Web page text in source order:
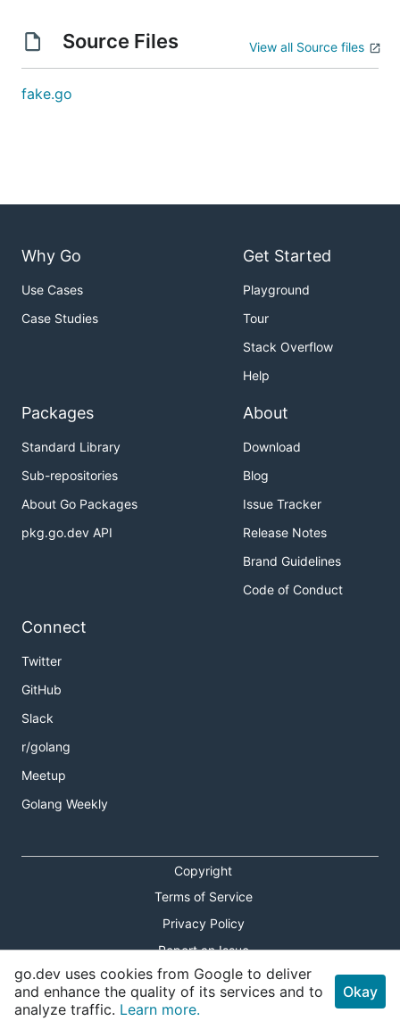
Source Files View all Source files
fake.go
Why Go
Use Cases
Case Studies
Get Started
Playground
Tour
Stack Overflow
Help
Packages
Standard Library
Sub-repositories
About Go Packages
pkg.go.dev API
About
Download
Blog
Issue Tracker
Release Notes
Brand Guidelines
Code of Conduct
Connect
Twitter
GitHub
Slack
r/golang
Meetup
Golang Weekly
Copyright
Terms of Service
Privacy Policy
Report an Issue
Theme Toggle
Shortcuts Modal
go.dev uses cookies from Google to deliver
and enhance the quality of its services and to
analyze traffic. Learn more.
Okay